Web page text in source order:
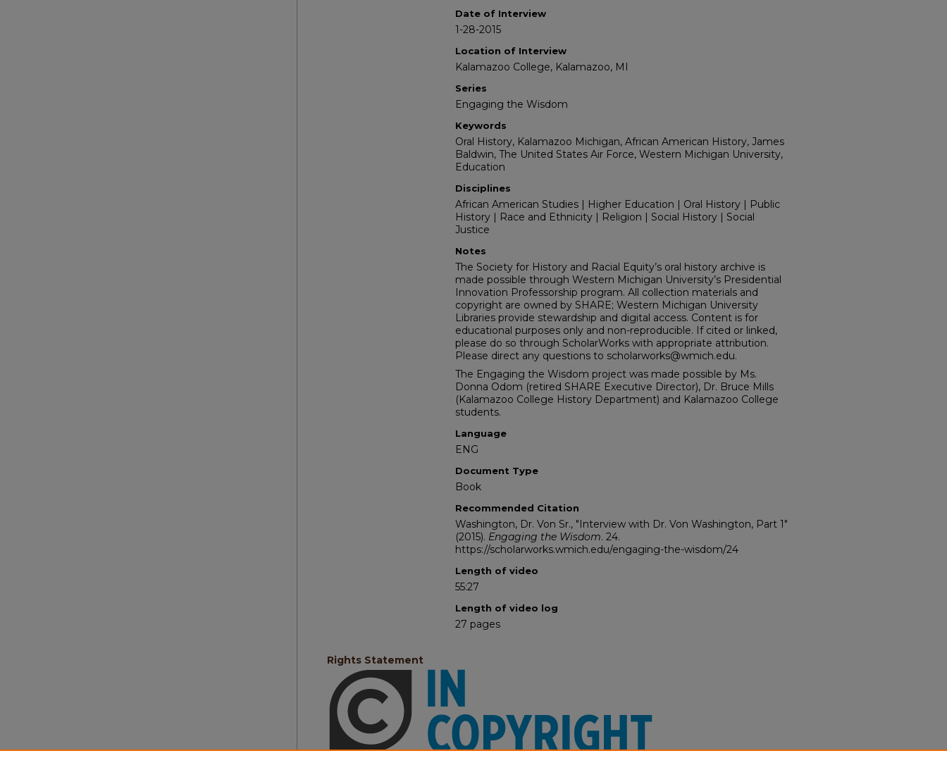
Date of Interview
1-28-2015
Location of Interview
Kalamazoo College, Kalamazoo, MI
Series
Engaging the Wisdom
Keywords
Oral History, Kalamazoo Michigan, African American History, James
Baldwin, The United States Air Force, Western Michigan University,
Education
Disciplines
African American Studies | Higher Education | Oral History | Public
History | Race and Ethnicity | Religion | Social History | Social
Justice
Notes
The Society for History and Racial Equity’s oral history archive is
made possible through Western Michigan University’s Presidential
Innovation Professorship program. All collection materials and
copyright are owned by SHARE; Western Michigan University
Libraries provide stewardship and digital access. Content is for
educational purposes only and non-reproducible. If cited or linked,
please do so through ScholarWorks with appropriate attribution.
Please direct any questions to scholarworks@wmich.edu.
The Engaging the Wisdom project was made possible by Ms.
Donna Odom (retired SHARE Executive Director), Dr. Bruce Mills
(Kalamazoo College History Department) and Kalamazoo College
students.
Language
ENG
Document Type
Book
Recommended Citation
Washington, Dr. Von Sr., "Interview with Dr. Von Washington, Part 1"
(2015). Engaging the Wisdom. 24.
https://scholarworks.wmich.edu/engaging-the-wisdom/24
Length of video
55:27
Length of video log
27 pages
Rights Statement